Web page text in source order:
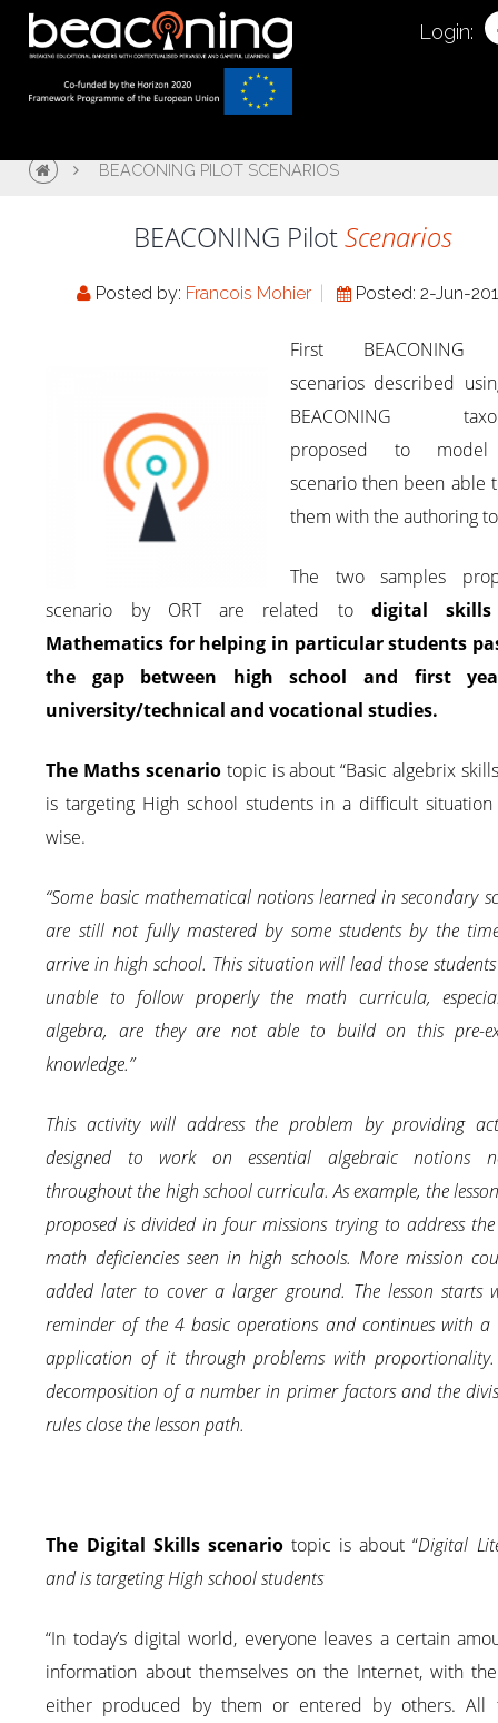
Login:
BEACONING PILOT SCENARIOS
BEACONING PilotScenarios
Posted by: Francois Mohier Posted: 2-Jun-
First BEACONING
scenarios described
BEACONING
proposed to
scenario then been able
them with the authoring
The two samples
scenario by ORT are related todigital skills
Mathematics for helping in particular students
the gap between high school and first
university/technical and vocational studies.
The Maths scenariotopic is about “Basic algebrix
is targeting High school students in a difficult situation
wise.
“Some basic mathematical notions learned in secondary
are still not fully mastered by some students by the
arrive in high school. This situation will lead those
unable to follow properly the math curricula,
algebra, are they are not able to build on this pre-
knowledge.”
This activity will address the problem by providing
designed to work on essential algebraic notions
throughout the high school curricula. As example, the
proposed is divided in four missions trying to address
math deficiencies seen in high schools. More mission
added later to cover a larger ground. The lesson starts
reminder of the 4 basic operations and continues with a
application of it through problems with proportionality.
decomposition of a number in primer factors and the
rules close the lesson path.
The Digital Skills scenariotopic is about “Digital
and is targeting High school students
“In today’s digital world, everyone leaves a certain
information about themselves on the Internet, with
either produced by them or entered by others. All